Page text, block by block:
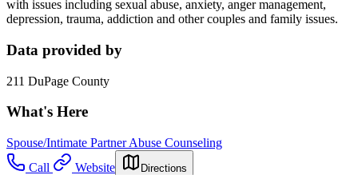
with issues including sexual abuse, anxiety, anger management,
depression, trauma, addiction and other couples and family issues.
Data provided by
211 DuPage County
What's Here
Spouse/Intimate Partner Abuse Counseling
Call
Website Directions